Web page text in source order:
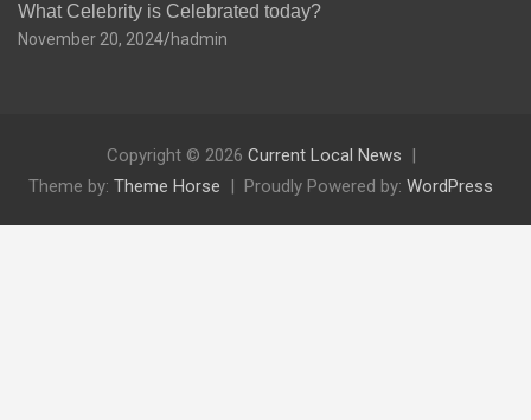
What Celebrity is Celebrated today?
November 20, 2024 hadmin
Copyright © 2026 Current Local News
Theme by: Theme Horse Proudly Powered by: WordPress